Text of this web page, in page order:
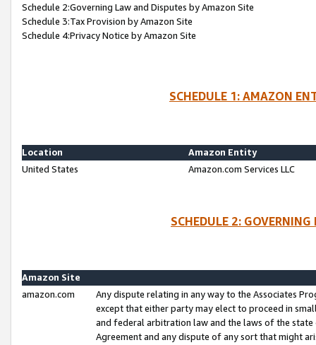
Schedule 2:Governing Law and Disputes by Amazon Site
Schedule 3:Tax Provision by Amazon Site
Schedule 4:Privacy Notice by Amazon Site
SCHEDULE 1: AMAZON
Location
Amazon Entity
United States
Amazon.com Services LLC
SCHEDULE 2:
Amazon Site
amazon.com
Any dispute relating in any way to the Associates
except that either party may elect to proceed in
and federal arbitration law and the laws of the
Agreement and any dispute of any sort that might